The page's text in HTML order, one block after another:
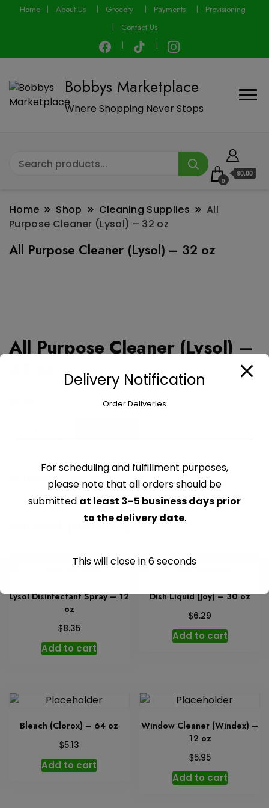
Home About Us Grocery Payments
Provisioning
Contact Us
Bobbys Marketplace
Where Shopping Never Stops
0
$0.00
Home Shop Cleaning Supplies
All
Purpose Cleaner (Lysol) – 32 oz
All Purpose Cleaner (Lysol) – 32 oz
All Purpose Cleaner (Lysol) –
Purpose
CATEGORY: CLEANING SUPPLIES
Related products
Lysol Disinfectant Spray – 12
oz
$8.35
Add to cart
Dish Liquid (Joy) – 30 oz
$6.29
Add to cart
Bleach (Clorox) – 64 oz
$5.13
Add to cart
Window Cleaner (Windex) –
12 oz
$5.95
Add to cart
modal-check
Delivery Notification
Order Deliveries
For scheduling and fulfillment purposes,
please note that all orders should be
submitted at least 3–5 business days prior
to the delivery date.
This will close in6seconds